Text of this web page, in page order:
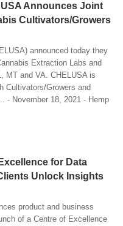
Announces Joint
Cultivators/Growers
announced today they
Extraction Labs and
MT and VA. CHELUSA is
Cultivators/Growers and
- November 18, 2021 - Hemp
for Data
Unlock Insights
product and business
of a Centre of Excellence